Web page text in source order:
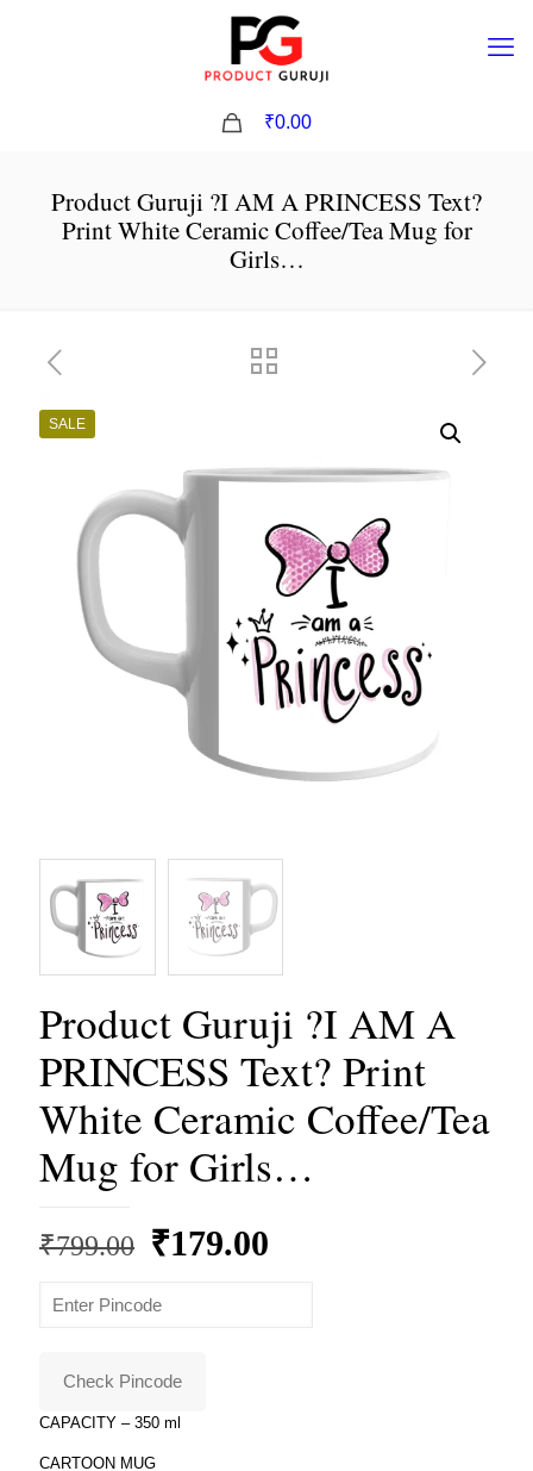
₹0.00
Product Guruji ?I AM A PRINCESS Text?
Print White Ceramic Coffee/Tea Mug for
Girls…
SALE
Product Guruji ?I AM A
PRINCESS Text? Print
White Ceramic Coffee/Tea
Mug for Girls…
₹799.00 Original
was:
₹179.00
Check Pincode
CAPACITY – 350 ml
CARTOON MUG